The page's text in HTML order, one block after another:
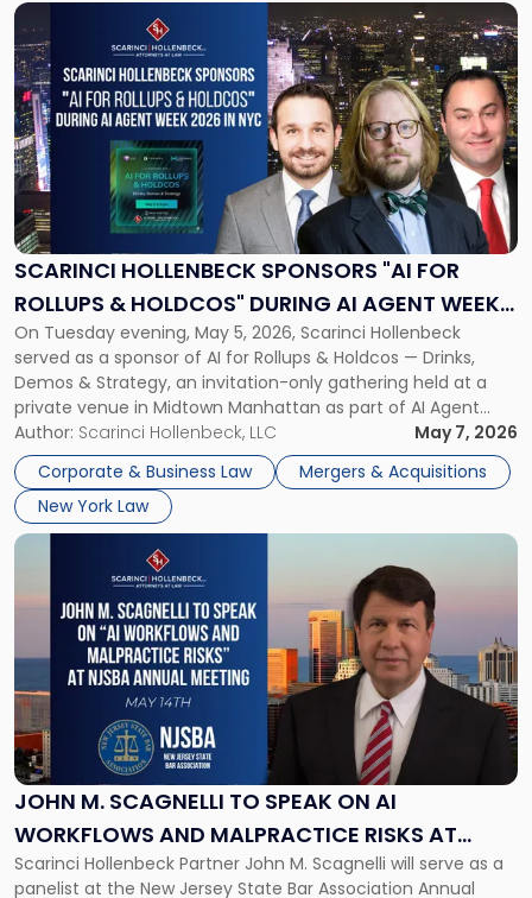
SCARINCI HOLLENBECK SPONSORS "AI FOR
ROLLUPS & HOLDCOS" DURING AI AGENT WEEK
2026 IN NYC
On Tuesday evening, May 5, 2026, Scarinci Hollenbeck
served as a sponsor of AI for Rollups & Holdcos — Drinks,
Demos & Strategy, an invitation-only gathering held at a
private venue in Midtown Manhattan as part of AI Agent
Week 2026. The event brought together a curated
audience of rollup and holdco founders, private equity […]
Author: Scarinci Hollenbeck, LLC
May 7, 2026
Corporate & Business Law
Mergers & Acquisitions
New York Law
Link
to
post
with
title
-
"Scarinci
Hollenbeck
Sponsors
"AI
for
&
Holdcos"
During
AI
Agent
Week
2026
in
NYC"
JOHN M. SCAGNELLI TO SPEAK ON AI
WORKFLOWS AND MALPRACTICE RISKS AT
NJSBA ANNUAL MEETING
Scarinci Hollenbeck Partner John M. Scagnelli will serve as a
panelist at the New Jersey State Bar Association Annual
Link
"John
M.
Scagnelli
to
Speak
AI
Workflows
and